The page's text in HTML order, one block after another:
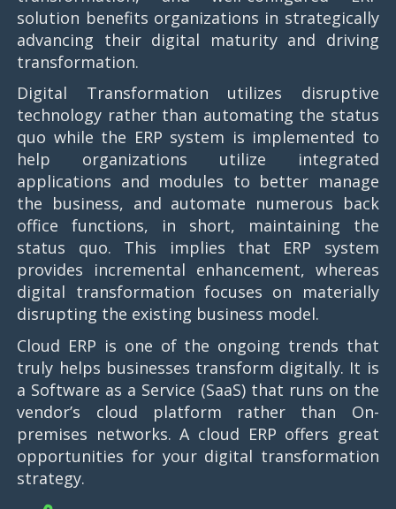
solution benefits organizations in strategically
advancing their digital maturity and driving
transformation.
Digital Transformation utilizes disruptive
technology rather than automating the status
quo while the ERP system is implemented to
help organizations utilize integrated
applications and modules to better manage
the business, and automate numerous back
office functions, in short, maintaining the
status quo. This implies that ERP system
provides incremental enhancement, whereas
digital transformation focuses on materially
disrupting the existing business model.
Cloud ERP is one of the ongoing trends that
truly helps businesses transform digitally. It is
a Software as a Service (SaaS) that runs on the
vendor’s cloud platform rather than On-
premises networks. A cloud ERP offers great
opportunities for your digital transformation
strategy.